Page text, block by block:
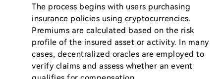
The process begins with users purchasing
insurance policies using cryptocurrencies.
Premiums are calculated based on the risk
profile of the insured asset or activity. In many
cases, decentralized oracles are employed to
verify claims and assess whether an event